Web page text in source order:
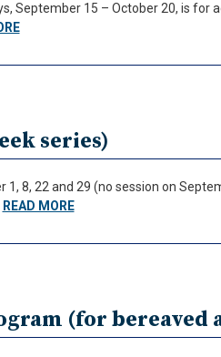
September 15 – October 20, is for
series)
1, 8, 22 and 29 (no session on
READ MORE
(for